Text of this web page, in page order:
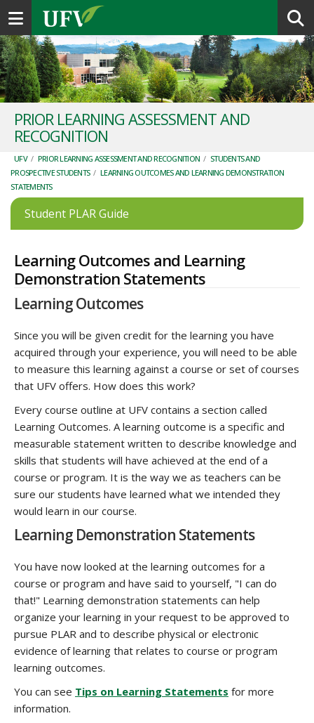
Toggle navigation
PRIOR LEARNING ASSESSMENT AND
RECOGNITION
UFV / PRIOR LEARNING ASSESSMENT AND RECOGNITION / STUDENTS AND
PROSPECTIVE STUDENTS / LEARNING OUTCOMES AND LEARNING DEMONSTRATION
STATEMENTS
Student PLAR Guide
Learning Outcomes and Learning
Demonstration Statements
Learning Outcomes
Since you will be given credit for the learning you have
acquired through your experience, you will need to be able
to measure this learning against a course or set of courses
that UFV offers. How does this work?
Every course outline at UFV contains a section called
Learning Outcomes. A learning outcome is a specific and
measurable statement written to describe knowledge and
skills that students will have achieved at the end of a
course or program. It is the way we as teachers can be
sure our students have learned what we intended they
would learn in our course.
Learning Demonstration Statements
You have now looked at the learning outcomes for a
course or program and have said to yourself, "I can do
that!" Learning demonstration statements can help
organize your learning in your request to be approved to
pursue PLAR and to describe physical or electronic
evidence of learning that relates to course or program
learning outcomes.
You can see Tips on Learning Statements for more
information.